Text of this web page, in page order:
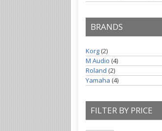
BRANDS
Korg (2)
M Audio (4)
Roland (2)
Yamaha (4)
FILTER BY PRICE